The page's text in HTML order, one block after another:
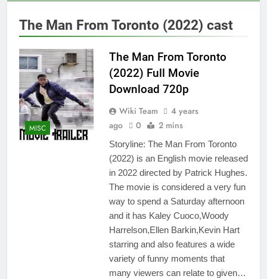
The Man From Toronto (2022) cast
MISC
The Man From Toronto
(2022) Full Movie
Download 720p
Wiki Team
4 years
ago
0 2 mins
Storyline: The Man From Toronto
(2022) is an English movie released
in 2022 directed by Patrick Hughes.
The movie is considered a very fun
way to spend a Saturday afternoon
and it has Kaley Cuoco,Woody
Harrelson,Ellen Barkin,Kevin Hart
starring and also features a wide
variety of funny moments that
many viewers can relate to given…